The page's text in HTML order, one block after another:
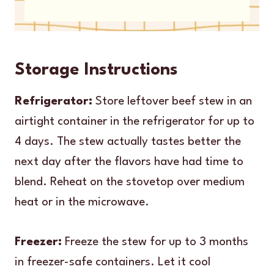
Storage Instructions
Refrigerator: Store leftover beef stew in an
airtight container in the refrigerator for up to
4 days. The stew actually tastes better the
next day after the flavors have had time to
blend. Reheat on the stovetop over medium
heat or in the microwave.
Freezer: Freeze the stew for up to 3 months
in freezer-safe containers. Let it cool